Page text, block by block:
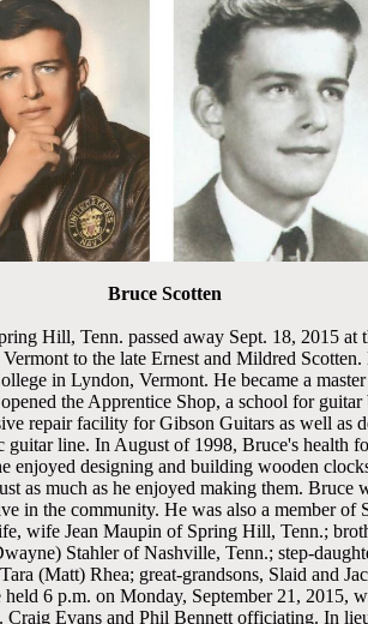
Bruce Scotten
Hill, Tenn. passed away Sept. 18, 2015
to the late Ernest and Mildred
in Lyndon, Vermont. He became a
the Apprentice Shop, a school for
repair facility for Gibson Guitars as well as
guitar line. In August of 1998, Bruce's health
enjoyed designing and building wooden
as much as he enjoyed making them. Bruce
in the community. He was also a member
wife Jean Maupin of Spring Hill, Tenn.;
Stahler of Nashville, Tenn.; step-
(Matt) Rhea; great-grandsons, Slaid and
6 p.m. on Monday, September 21, 2015,
Evans and Phil Bennett officiating. In